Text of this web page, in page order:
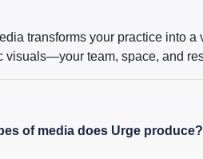
transforms your practice into
visuals—your team, space, and
of media does Urge produce?